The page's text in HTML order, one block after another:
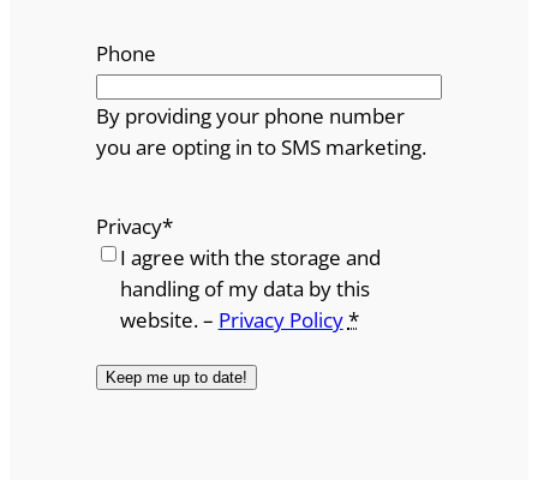
Phone
By providing your phone number
you are opting in to SMS marketing.
Privacy*
I agree with the storage and
handling of my data by this
website. – Privacy Policy*